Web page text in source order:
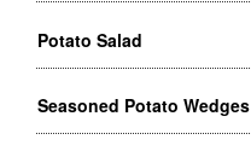
Potato Salad
Seasoned Potato Wedges